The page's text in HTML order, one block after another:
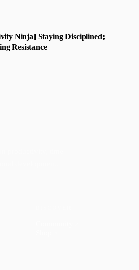
Ninja] Staying Disciplined;
Resistance